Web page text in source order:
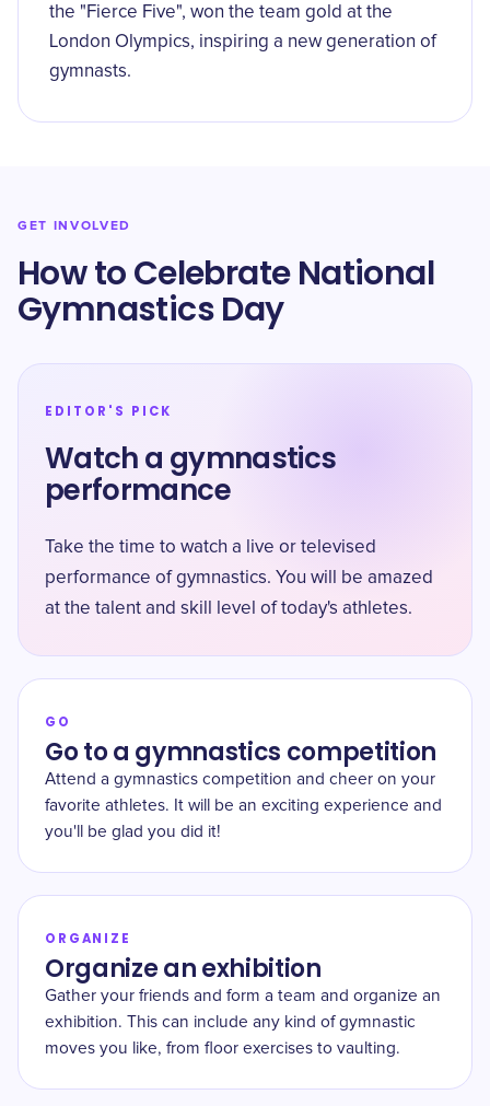
the "Fierce Five", won the team gold at the
London Olympics, inspiring a new generation of
gymnasts.
GET INVOLVED
How to Celebrate ​National
Gymnastics Day
EDITOR'S PICK
Watch a gymnastics
performance
Take the time to watch a live or televised
performance of gymnastics. You will be amazed
at the talent and skill level of today's athletes.
GO
Go to a gymnastics competition
Attend a gymnastics competition and cheer on your
favorite athletes. It will be an exciting experience and
you'll be glad you did it!
ORGANIZE
Organize an exhibition
Gather your friends and form a team and organize an
exhibition. This can include any kind of gymnastic
moves you like, from floor exercises to vaulting.